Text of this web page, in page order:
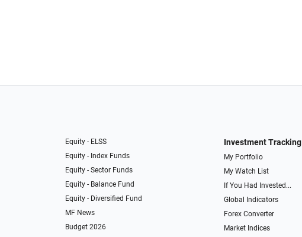
Equity - ELSS
Equity - Index Funds
Equity - Sector Funds
Equity - Balance Fund
Equity - Diversified Fund
MF News
Budget 2026
Investment Tracking
My Portfolio
My Watch List
If You Had Invested...
Global Indicators
Forex Converter
Market Indices